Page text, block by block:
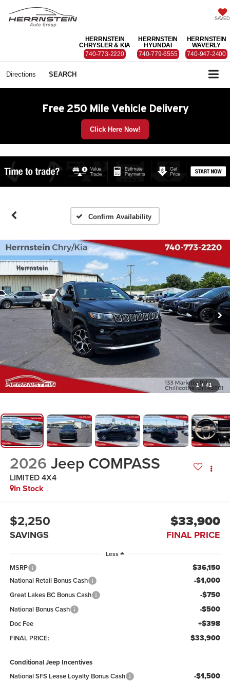
SAVED
HERRNSTEIN
CHRYSLER & KIA
740-773-2220
HERRNSTEIN
HYUNDAI
740-779-6555
HERRNSTEIN
WAVERLY
740-947-2400
Directions SEARCH
Free 250 Mile Vehicle Delivery
Click Here Now!
Confirm Availability
1 / 41
2026 Jeep COMPASS
LIMITED 4X4
In Stock
$2,250
SAVINGS
$33,900
FINAL PRICE
Less
MSRP $36,150
National Retail Bonus Cash -$1,000
Great Lakes BC Bonus Cash -$750
National Bonus Cash -$500
Doc Fee +$398
FINAL PRICE: $33,900
Conditional Jeep Incentives
National SFS Lease Loyalty Bonus Cash
-$1,500